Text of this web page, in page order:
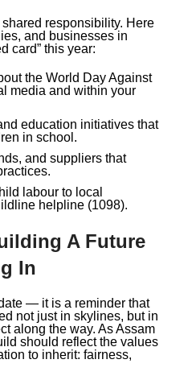
responsibility. Here
and businesses in
card” this year:
the World Day Against
media and within your
education initiatives that
in school.
and suppliers that
labour to local
helpline (1098).
A Future
In
— it is a reminder that
not just in skylines, but in
along the way. As Assam
should reflect the values
to inherit: fairness,